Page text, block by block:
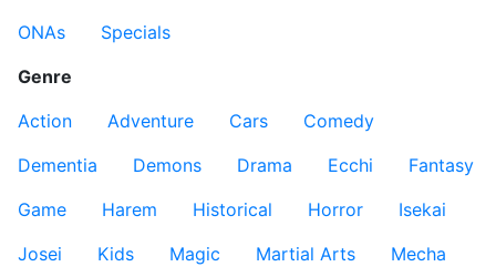
ONAs
Specials
Genre
Action
Adventure Cars
Comedy
Dementia
Demons Drama Ecchi
Fantasy
Game
Harem Historical Horror
Isekai
Josei
Kids Magic Martial Arts
Mecha